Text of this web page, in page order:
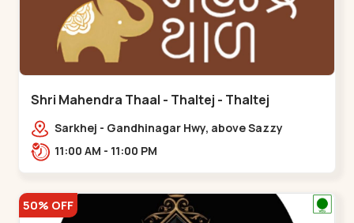
Shri Mahendra Thaal - Thaltej - Thaltej
Sarkhej - Gandhinagar Hwy, above Sazzy
sizzlers, Bhaikakanagar,,Thaltej
11:00 AM - 11:00 PM
50% OFF